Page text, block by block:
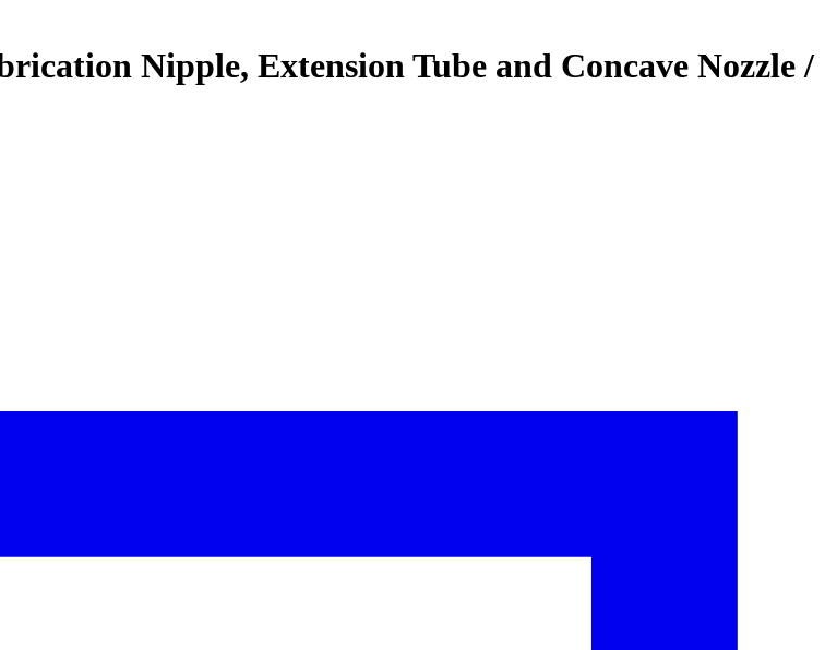
Nipple, Extension Tube and Concave Nozzle /